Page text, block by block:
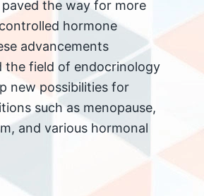
the way for more
hormone
advancements
the field of endocrinology
new possibilities for
such as menopause,
and various hormonal